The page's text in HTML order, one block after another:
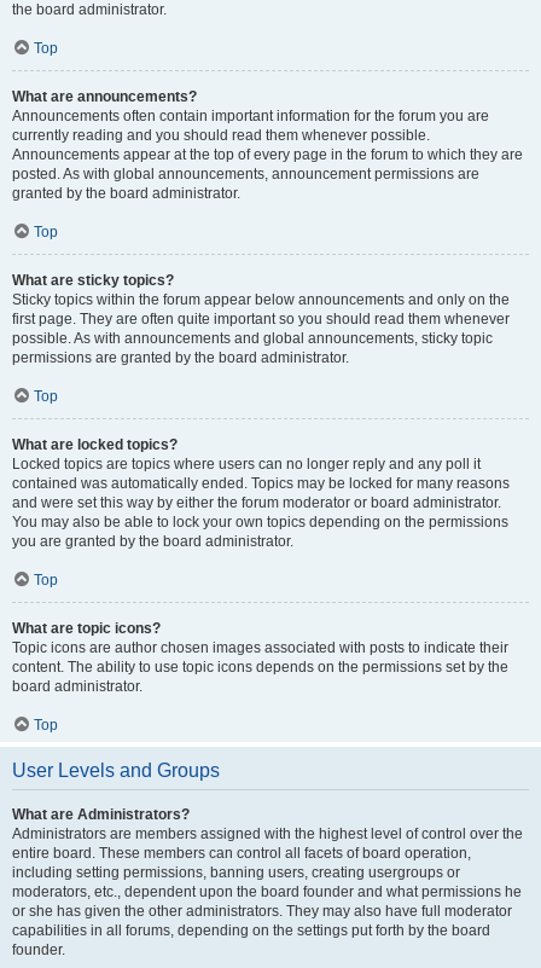
the board administrator.
Top
What are announcements?
Announcements often contain important information for the forum you are
currently reading and you should read them whenever possible.
Announcements appear at the top of every page in the forum to which they are
posted. As with global announcements, announcement permissions are
granted by the board administrator.
Top
What are sticky topics?
Sticky topics within the forum appear below announcements and only on the
first page. They are often quite important so you should read them whenever
possible. As with announcements and global announcements, sticky topic
permissions are granted by the board administrator.
Top
What are locked topics?
Locked topics are topics where users can no longer reply and any poll it
contained was automatically ended. Topics may be locked for many reasons
and were set this way by either the forum moderator or board administrator.
You may also be able to lock your own topics depending on the permissions
you are granted by the board administrator.
Top
What are topic icons?
Topic icons are author chosen images associated with posts to indicate their
content. The ability to use topic icons depends on the permissions set by the
board administrator.
Top
User Levels and Groups
What are Administrators?
Administrators are members assigned with the highest level of control over the
entire board. These members can control all facets of board operation,
including setting permissions, banning users, creating usergroups or
moderators, etc., dependent upon the board founder and what permissions he
or she has given the other administrators. They may also have full moderator
capabilities in all forums, depending on the settings put forth by the board
founder.